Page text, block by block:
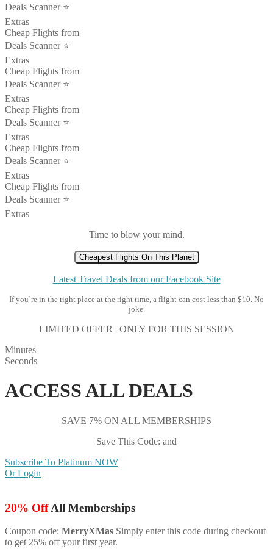
Deals Scanner ⭐️
Extras
Cheap Flights from
Deals Scanner ⭐️
Extras
Cheap Flights from
Deals Scanner ⭐️
Extras
Cheap Flights from
Deals Scanner ⭐️
Extras
Cheap Flights from
Deals Scanner ⭐️
Extras
Cheap Flights from
Deals Scanner ⭐️
Extras
Time to blow your mind.
Cheapest Flights On This Planet
Latest Travel Deals from our Facebook Site
If you’re in the right place at the right time, a flight can cost less than $10. No
joke.
LIMITED OFFER | ONLY FOR THIS SESSION
Minutes
Seconds
ACCESS ALL DEALS
SAVE 7% ON ALL MEMBERSHIPS
Save This Code: and
Subscribe To Platinum NOW
Or Login
20% OffAll Memberships
Coupon code: MerryXMas Simply enter this code during checkout
to get 25% off your first year.